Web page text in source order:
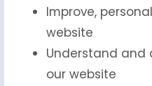
Improve,
website
Understand and
our website